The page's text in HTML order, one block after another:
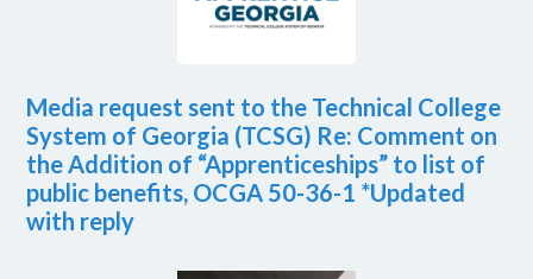
Media request sent to the Technical College
System of Georgia (TCSG) Re: Comment on
the Addition of “Apprenticeships” to list of
public benefits, OCGA 50-36-1 *Updated
with reply